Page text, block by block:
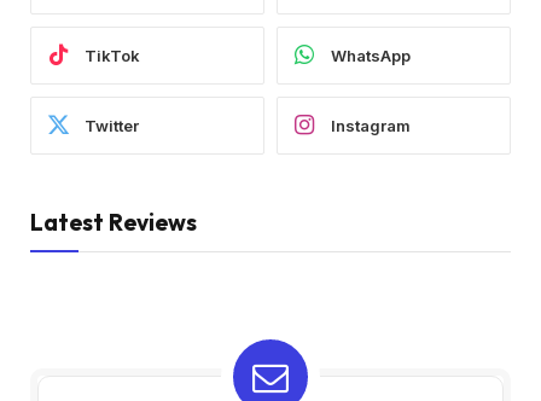
TikTok WhatsApp
Twitter Instagram
Latest Reviews